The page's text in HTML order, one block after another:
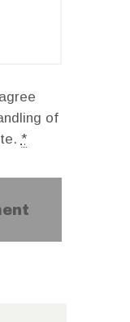
of
*